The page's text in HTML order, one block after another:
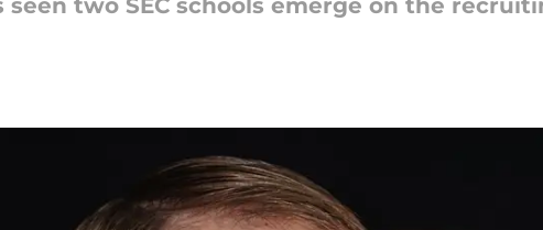
seen two SEC schools emerge on the